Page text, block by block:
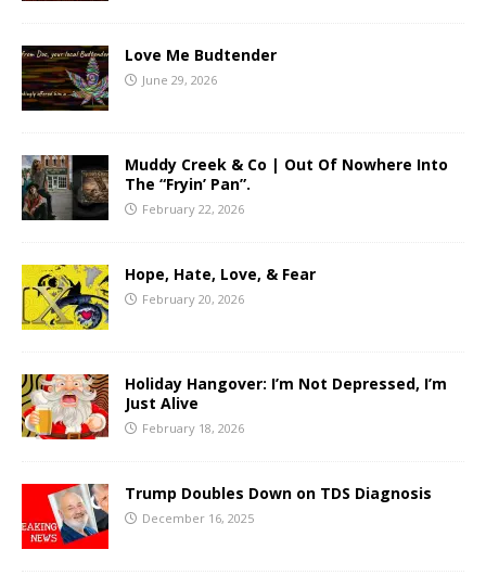
Love Me Budtender
June 29, 2026
Muddy Creek & Co | Out Of Nowhere Into
The “Fryin’ Pan”.
February 22, 2026
Hope, Hate, Love, & Fear
February 20, 2026
Holiday Hangover: I’m Not Depressed, I’m
Just Alive
February 18, 2026
Trump Doubles Down on TDS Diagnosis
December 16, 2025